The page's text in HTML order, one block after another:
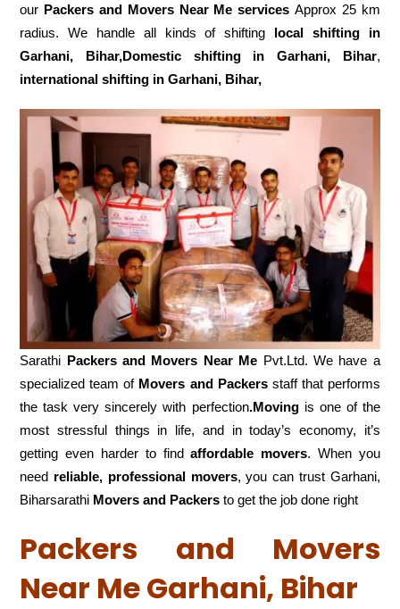
our Packers and Movers Near Me services Approx 25 km
radius. We handle all kinds of shifting local shifting in
Garhani, Bihar,Domestic
shifting in Garhani, Bihar,
international shifting in Garhani, Bihar,
Sarathi Packers and Movers Near Me Pvt.Ltd. We have a
specialized team of Movers and Packersstaff that performs
the task very sincerely with perfection.Movingis one of the
most stressful things in life, and in today’s economy, it’s
getting even harder to findaffordable movers. When you
need reliable, professional movers, you can trust Garhani,
Biharsarathi Movers and Packers to get the job done right
Packers and Movers
Near Me Garhani, Bihar